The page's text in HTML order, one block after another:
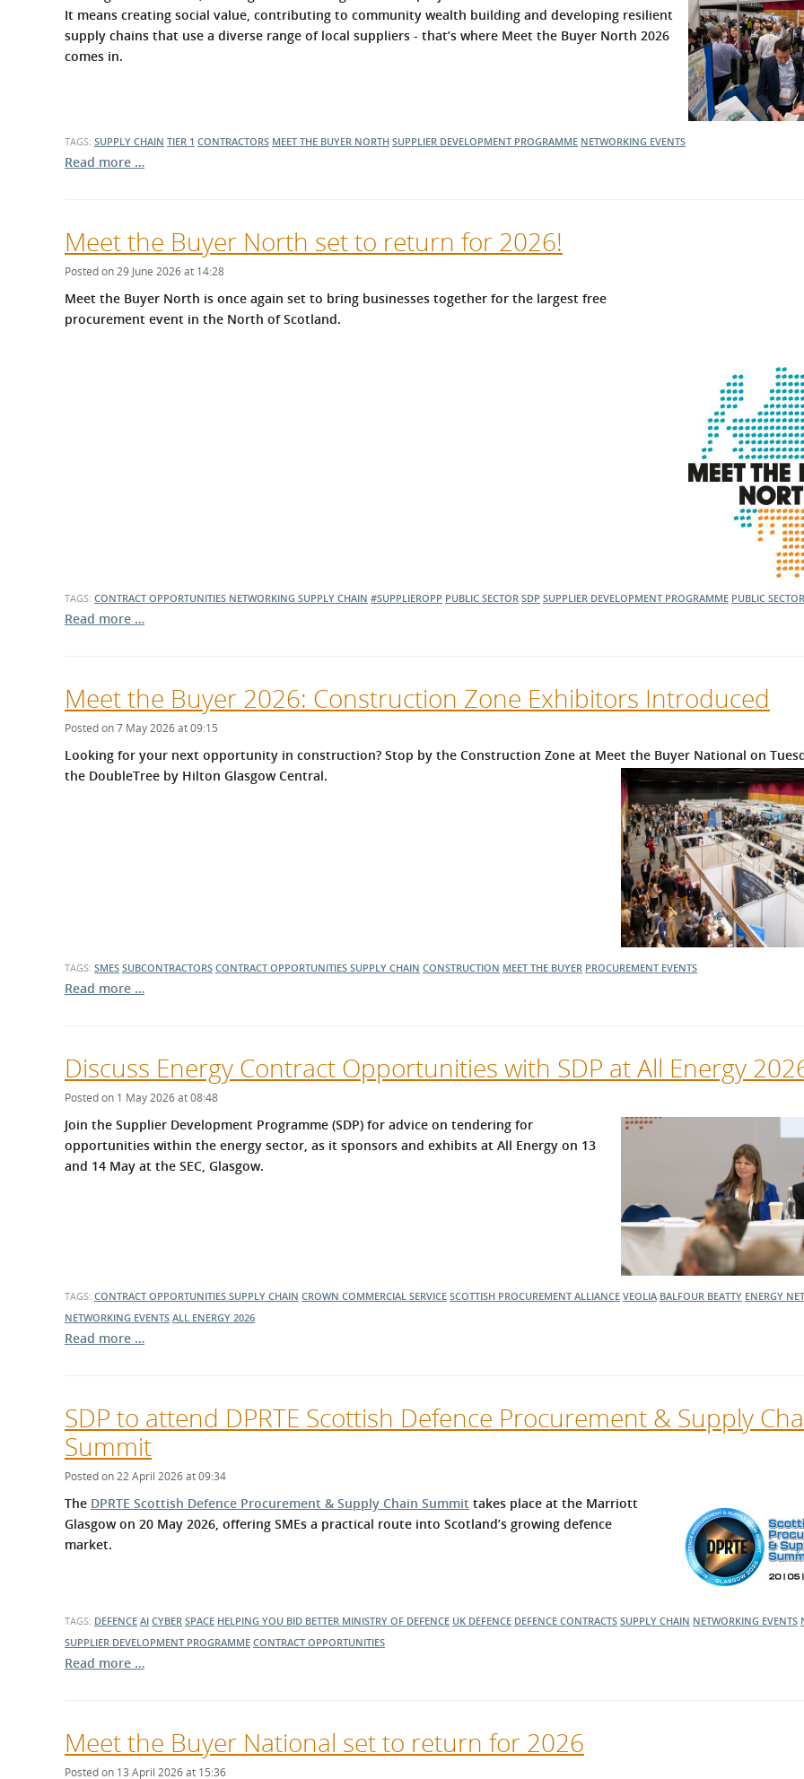
What is the Sustainable
Procurement Duty?
Regional Meet the Buyer
Events
Safety Schemes in
Procurement
It means creating social value, contributing to community wealth building and developing resilient
supply chains that use a diverse range of local suppliers - that’s where Meet the Buyer North 2026
comes in.
TAGS: SUPPLY CHAIN TIER 1 CONTRACTORS MEET THE BUYER NORTH SUPPLIER DEVELOPMENT PROGRAMME NETWORKING EVENTS
Read more …
Meet the Buyer North set to return for 2026!
Posted on 29 June 2026 at 14:28
Meet the Buyer North is once again set to bring businesses together for the largest free
procurement event in the North of Scotland.
TAGS: CONTRACT OPPORTUNITIES NETWORKING SUPPLY CHAIN #SUPPLIEROPP PUBLIC SECTOR SDP SUPPLIER DEVELOPMENT PROGRAMME PUBLIC SECTOR
Read more …
Meet the Buyer 2026: Construction Zone Exhibitors Introduced
Posted on 7 May 2026 at 09:15
Looking for your next opportunity in construction? Stop by the Construction Zone at Meet the Buyer National on
the DoubleTree by Hilton Glasgow Central.
TAGS: SMES SUBCONTRACTORS CONTRACT OPPORTUNITIES SUPPLY CHAIN CONSTRUCTION MEET THE BUYER PROCUREMENT EVENTS
Read more …
Discuss Energy Contract Opportunities with SDP at All Energy
Posted on 1 May 2026 at 08:48
Join the Supplier Development Programme (SDP) for advice on tendering for
opportunities within the energy sector, as it sponsors and exhibits at All Energy on 13
and 14 May at the SEC, Glasgow.
TAGS: CONTRACT OPPORTUNITIES SUPPLY CHAIN CROWN COMMERCIAL SERVICE SCOTTISH PROCUREMENT ALLIANCE VEOLIA BALFOUR BEATTY ENERGY
NETWORKING EVENTS ALL ENERGY 2026
Read more …
SDP to attend DPRTE Scottish Defence Procurement & Supply
Summit
Posted on 22 April 2026 at 09:34
The DPRTE Scottish Defence Procurement & Supply Chain Summit takes place at the Marriott
Glasgow on 20 May 2026, offering SMEs a practical route into Scotland’s growing defence
market.
TAGS: DEFENCE AI CYBER SPACE HELPING YOU BID BETTER MINISTRY OF DEFENCE UK DEFENCE DEFENCE CONTRACTS SUPPLY CHAIN NETWORKING EVENTS
SUPPLIER DEVELOPMENT PROGRAMME CONTRACT OPPORTUNITIES
Read more …
Meet the Buyer National set to return for 2026
Posted on 13 April 2026 at 15:36